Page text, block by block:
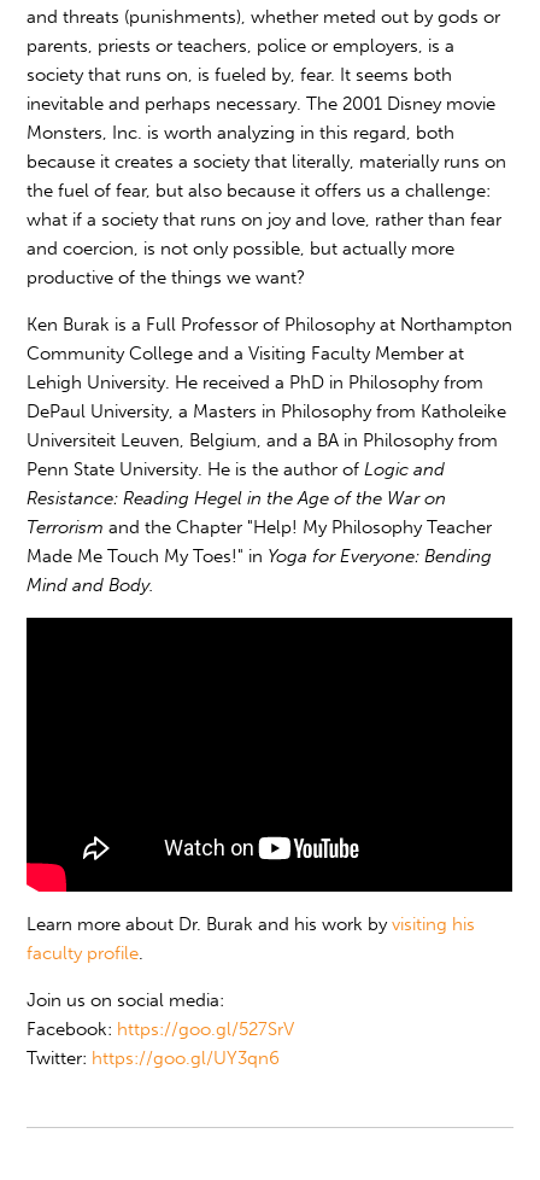
and threats (punishments), whether meted out by gods or
parents, priests or teachers, police or employers, is a
society that runs on, is fueled by, fear. It seems both
inevitable and perhaps necessary. The 2001 Disney movie
Monsters, Inc. is worth analyzing in this regard, both
because it creates a society that literally, materially runs on
the fuel of fear, but also because it offers us a challenge:
what if a society that runs on joy and love, rather than fear
and coercion, is not only possible, but actually more
productive of the things we want?
Ken Burak is a Full Professor of Philosophy at Northampton
Community College and a Visiting Faculty Member at
Lehigh University. He received a PhD in Philosophy from
DePaul University, a Masters in Philosophy from Katholeike
Universiteit Leuven, Belgium, and a BA in Philosophy from
Penn State University. He is the author ofLogic and
Resistance: Reading Hegel in the Age of the War on
Terrorism and the Chapter "Help! My Philosophy Teacher
Made Me Touch My Toes!" in Yoga for Everyone: Bending
Mind and Body.
Learn more about Dr. Burak and his work byvisiting his
faculty profile.
Join us on social media:
Facebook: https://goo.gl/527SrV
Twitter: https://goo.gl/UY3qn6